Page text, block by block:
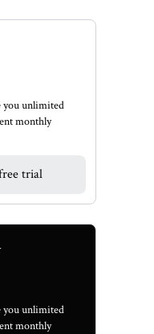
unlimited
monthly
trial
unlimited
monthly